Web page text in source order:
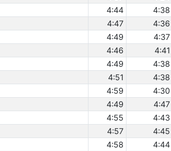
4:44 4:38
4:47 4:36
4:49 4:37
4:46 4:41
4:49 4:38
4:51 4:38
4:59 4:30
4:49 4:47
4:55 4:43
4:57 4:45
4:58 4:44